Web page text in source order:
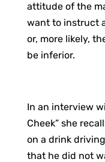
attitude of the
want to instruct
or, more likely,
be inferior.
In an interview
Cheek” she
on a drink
that he did not